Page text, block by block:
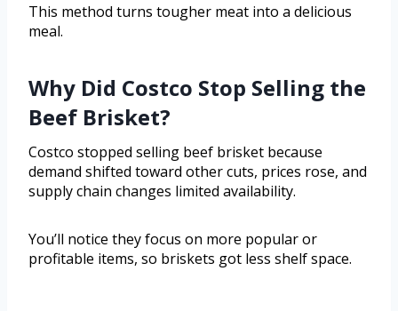
This method turns tougher meat into a delicious
meal.
Why Did Costco Stop Selling the
Beef Brisket?
Costco stopped selling beef brisket because
demand shifted toward other cuts, prices rose, and
supply chain changes limited availability.
You’ll notice they focus on more popular or
profitable items, so briskets got less shelf space.